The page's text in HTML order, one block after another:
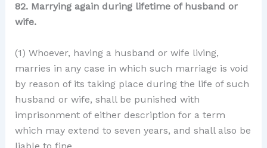
82. Marrying again during lifetime of husband or
wife.
(1) Whoever, having a husband or wife living,
marries in any case in which such marriage is void
by reason of its taking place during the life of such
husband or wife, shall be punished with
imprisonment of either description for a term
which may extend to seven years, and shall also be
liable to fine.